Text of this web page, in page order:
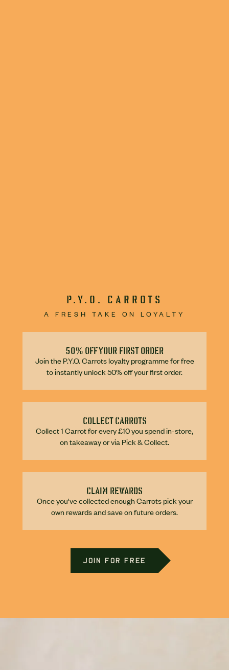
P.Y.O. CARROTS
A FRESH TAKE ON LOYALTY
50% off your first order
Join the P.Y.O. Carrots loyalty programme for free
to instantly unlock 50% off your first order.
Collect carrots
Collect 1 Carrot for every £10 you spend in-store,
on takeaway or via Pick & Collect.
Claim rewards
Once you've collected enough Carrots pick your
own rewards and save on future orders.
JOIN FOR FREE